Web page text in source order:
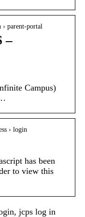
parent-portal
–
Campus)
› login
has been
to view this
jcps log in